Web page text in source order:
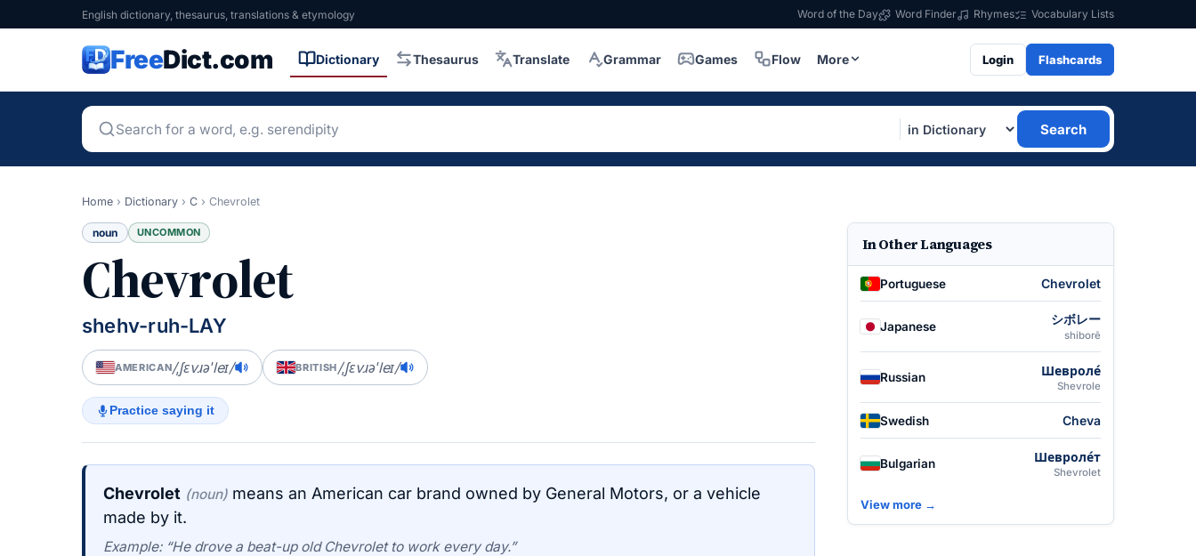
English dictionary, thesaurus, translations & etymology Word of the Day Word Finder Rhymes Vocabulary Lists
FreeDict.com Dictionary Thesaurus Translate Grammar Games Flow More Login Flashcards
Search
Home › Dictionary › C › Chevrolet
noun UNCOMMON
Chevrolet
shehv-ruh-LAY
AMERICAN/ˌʃɛvɹəˈleɪ/ BRITISH/ˌʃɛvɹəˈleɪ/
Practice saying it
Chevrolet (noun) means an American car brand owned by General Motors, or a vehicle
made by it.
Example: “He drove a beat-up old Chevrolet to work every day.”
In Other Languages
Portuguese Chevrolet
Japanese シボレー
shiborē
Russian Шевроле́
Shevrole
Swedish Cheva
Bulgarian Шевроле́т
Shevrolet
View more →